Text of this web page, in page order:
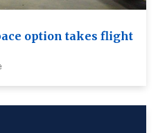
option takes flight